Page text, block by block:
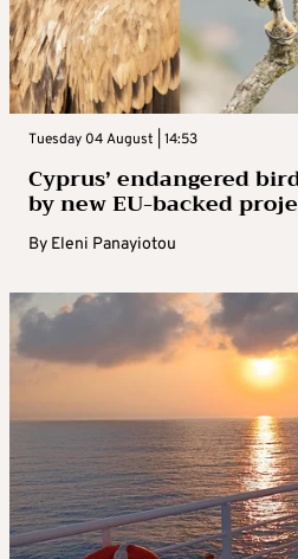
Tuesday 04 August | 14:53
Cyprus’ endangered
by new EU-backed
By Eleni Panayiotou